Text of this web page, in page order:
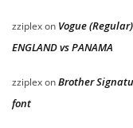
zziplexon Vogue
ENGLAND vs PANAMA
zziplexonBrother
font